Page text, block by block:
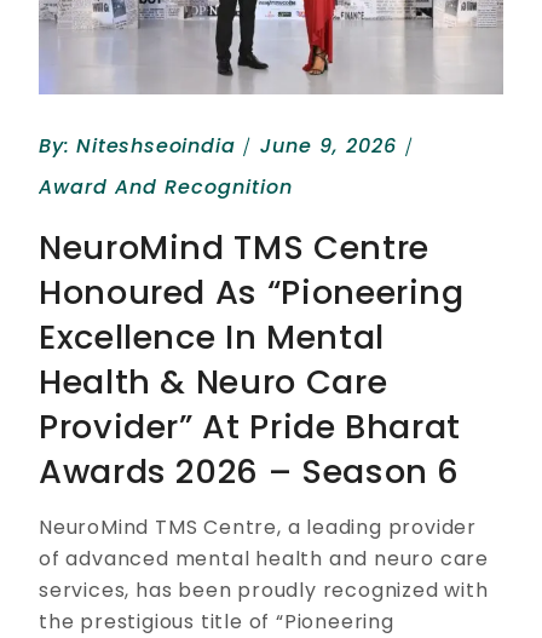
By:Niteshseoindia
June 9, 2026
Award And Recognition
NeuroMind TMS Centre
Honoured As “Pioneering
Excellence In Mental
Health & Neuro Care
Provider” At Pride Bharat
Awards 2026 – Season 6
NeuroMind TMS Centre, a leading provider
of advanced mental health and neuro care
services, has been proudly recognized with
the prestigious title of “Pioneering